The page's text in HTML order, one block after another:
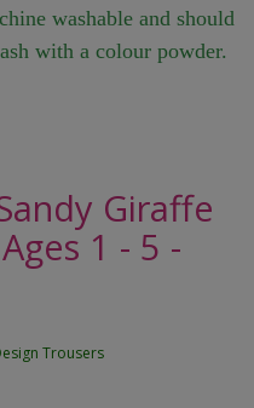
washable and should
with a colour powder.
Giraffe
1 - 5 -
Trousers